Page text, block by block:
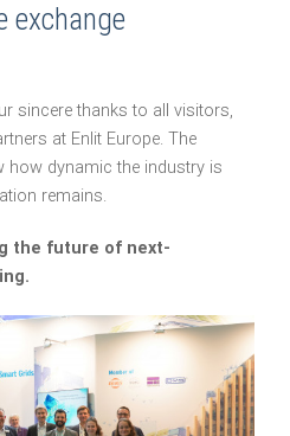
exchange
sincere thanks to all visitors,
at Enlit Europe. The
dynamic the industry is
remains.
the future of next-